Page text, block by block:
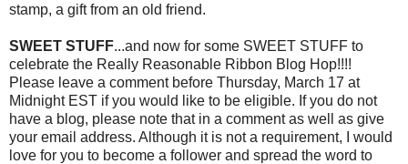
stamp, a gift from an old friend.
SWEET STUFF...and now for some SWEET STUFF to
celebrate the Really Reasonable Ribbon Blog Hop!!!!
Please leave a comment before Thursday, March 17 at
Midnight EST if you would like to be eligible. If you do not
have a blog, please note that in a comment as well as give
your email address. Although it is not a requirement, I would
love for you to become a follower and spread the word to